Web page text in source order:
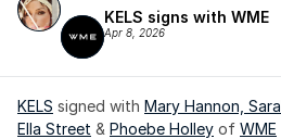
KELS signs with WME
Apr 8, 2026
KELS signed with Mary Hannon,
Ella Street & Phoebe Holley of WME